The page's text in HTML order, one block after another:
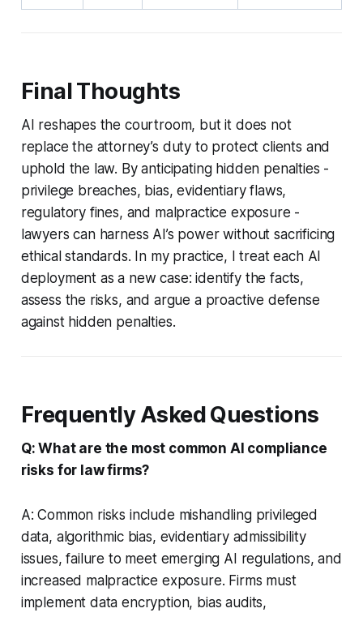
Final Thoughts
AI reshapes the courtroom, but it does not
replace the attorney’s duty to protect clients and
uphold the law. By anticipating hidden penalties -
privilege breaches, bias, evidentiary flaws,
regulatory fines, and malpractice exposure -
lawyers can harness AI’s power without sacrificing
ethical standards. In my practice, I treat each AI
deployment as a new case: identify the facts,
assess the risks, and argue a proactive defense
against hidden penalties.
Frequently Asked Questions
Q: What are the most common AI compliance
risks for law firms?
A: Common risks include mishandling privileged
data, algorithmic bias, evidentiary admissibility
issues, failure to meet emerging AI regulations, and
increased malpractice exposure. Firms must
implement data encryption, bias audits,